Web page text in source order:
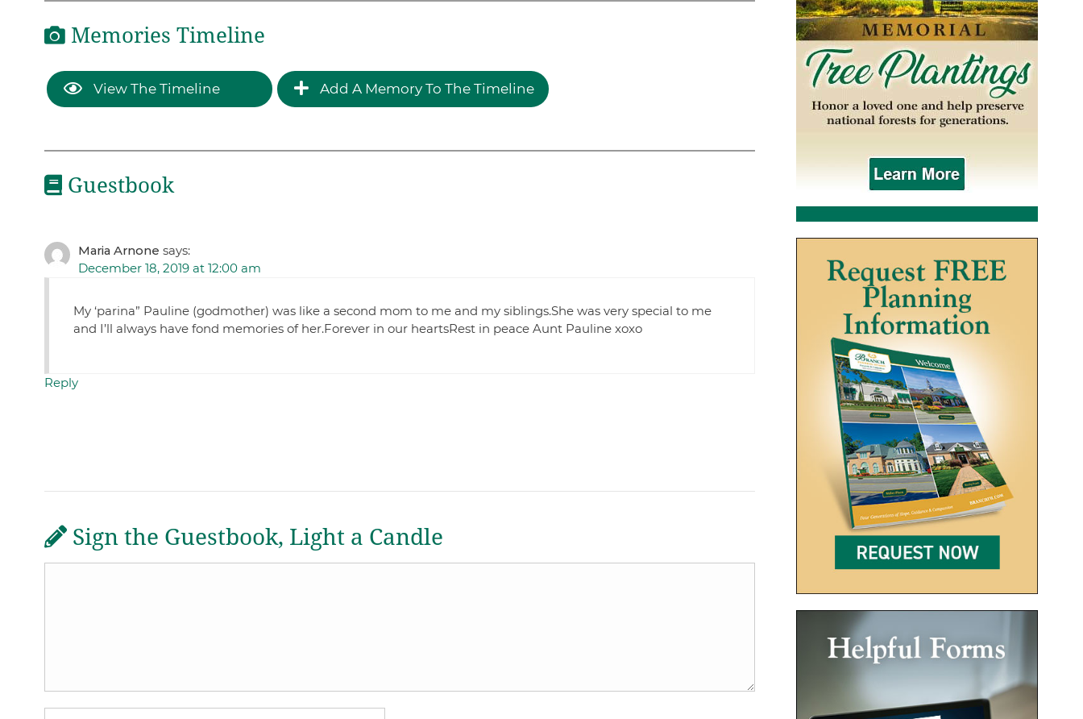
Memories Timeline
View The Timeline Add A Memory To The Timeline
Guestbook
Maria Arnone says:
December 18, 2019 at 12:00 am
My ‘parina” Pauline (godmother) was like a second mom to me and my siblings.She was very special to me
and I’ll always have fond memories of her.Forever in our heartsRest in peace Aunt Pauline xoxo
Reply
Sign the Guestbook, Light a Candle